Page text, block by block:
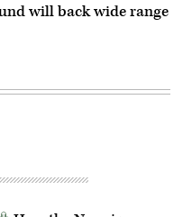
will back wide range